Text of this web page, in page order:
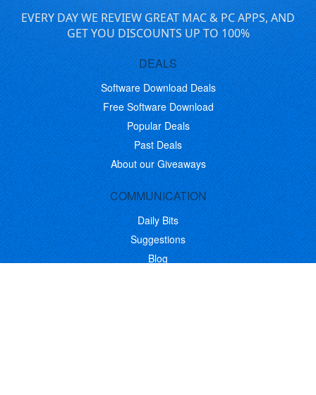
EVERY DAY WE REVIEW GREAT MAC & PC APPS, AND
GET YOU DISCOUNTS UP TO 100%
DEALS
Software Download Deals
Free Software Download
Popular Deals
Past Deals
About our Giveaways
COMMUNICATION
Daily Bits
Suggestions
Blog